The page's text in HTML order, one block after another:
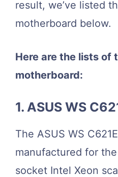
result, we’ve listed
motherboard below.
Here are the lists of
motherboard:
1. ASUS WS
The ASUS WS
manufactured for
socket Intel Xeon